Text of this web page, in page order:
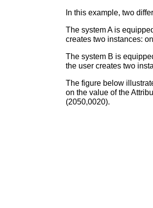
In this example, two
The system A is
creates two instances:
The system B is
the user creates two
The figure below
on the value of the
(2050,0020).